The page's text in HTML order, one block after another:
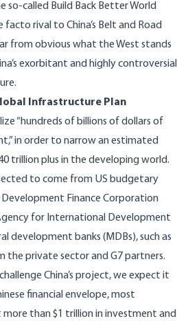
so-called Build Back Better World
facto rival to China’s Belt and Road
from obvious what the West stands
exorbitant and highly controversial
Infrastructure Plan
“hundreds of billions of dollars of
in order to narrow an estimated
trillion plus in the developing world.
to come from US budgetary
Finance Corporation
for International Development
development banks (MDBs), such as
the private sector and G7 partners.
China’s project, we expect it
financial envelope, most
more than$1 trillionin investment and